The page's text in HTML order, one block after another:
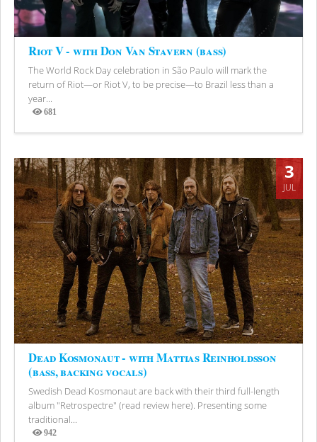
Riot V - with Don Van Stavern (bass)
The World Rock Day celebration in São Paulo will mark the
return of Riot—or Riot V, to be precise—to Brazil less than a
year...
681
Views
3
JUL
Dead Kosmonaut - with Mattias Reinholdsson
(bass, backing vocals)
Swedish Dead Kosmonaut are back with their third full-length
album "Retrospectre" (read review here). Presenting some
traditional...
942